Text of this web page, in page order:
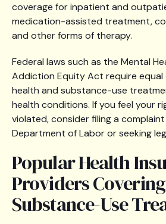
coverage for inpatient and
medication-assisted treatment,
and other forms of therapy.
Federal laws such as the Mental
Addiction Equity Act require equal
health and substance-use
health conditions. If you feel your
violated, consider filing a
Department of Labor or seeking
Popular Health
Providers Covering
Substance-Use